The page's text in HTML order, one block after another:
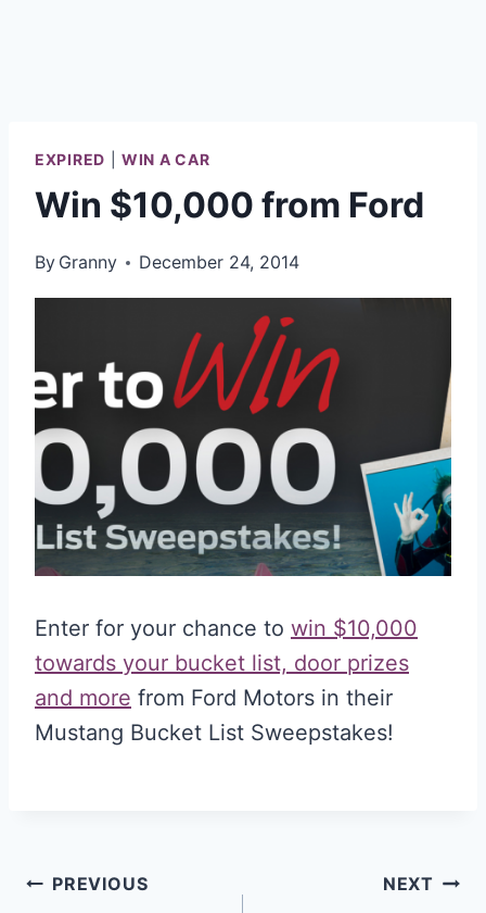
EXPIRED |WIN A CAR
Win $10,000 from Ford
By Granny December 24, 2014
Enter for your chance to win $10,000
towards your bucket list, door prizes
and more from Ford Motors in their
Mustang Bucket List Sweepstakes!
Post
PREVIOUS NEXT